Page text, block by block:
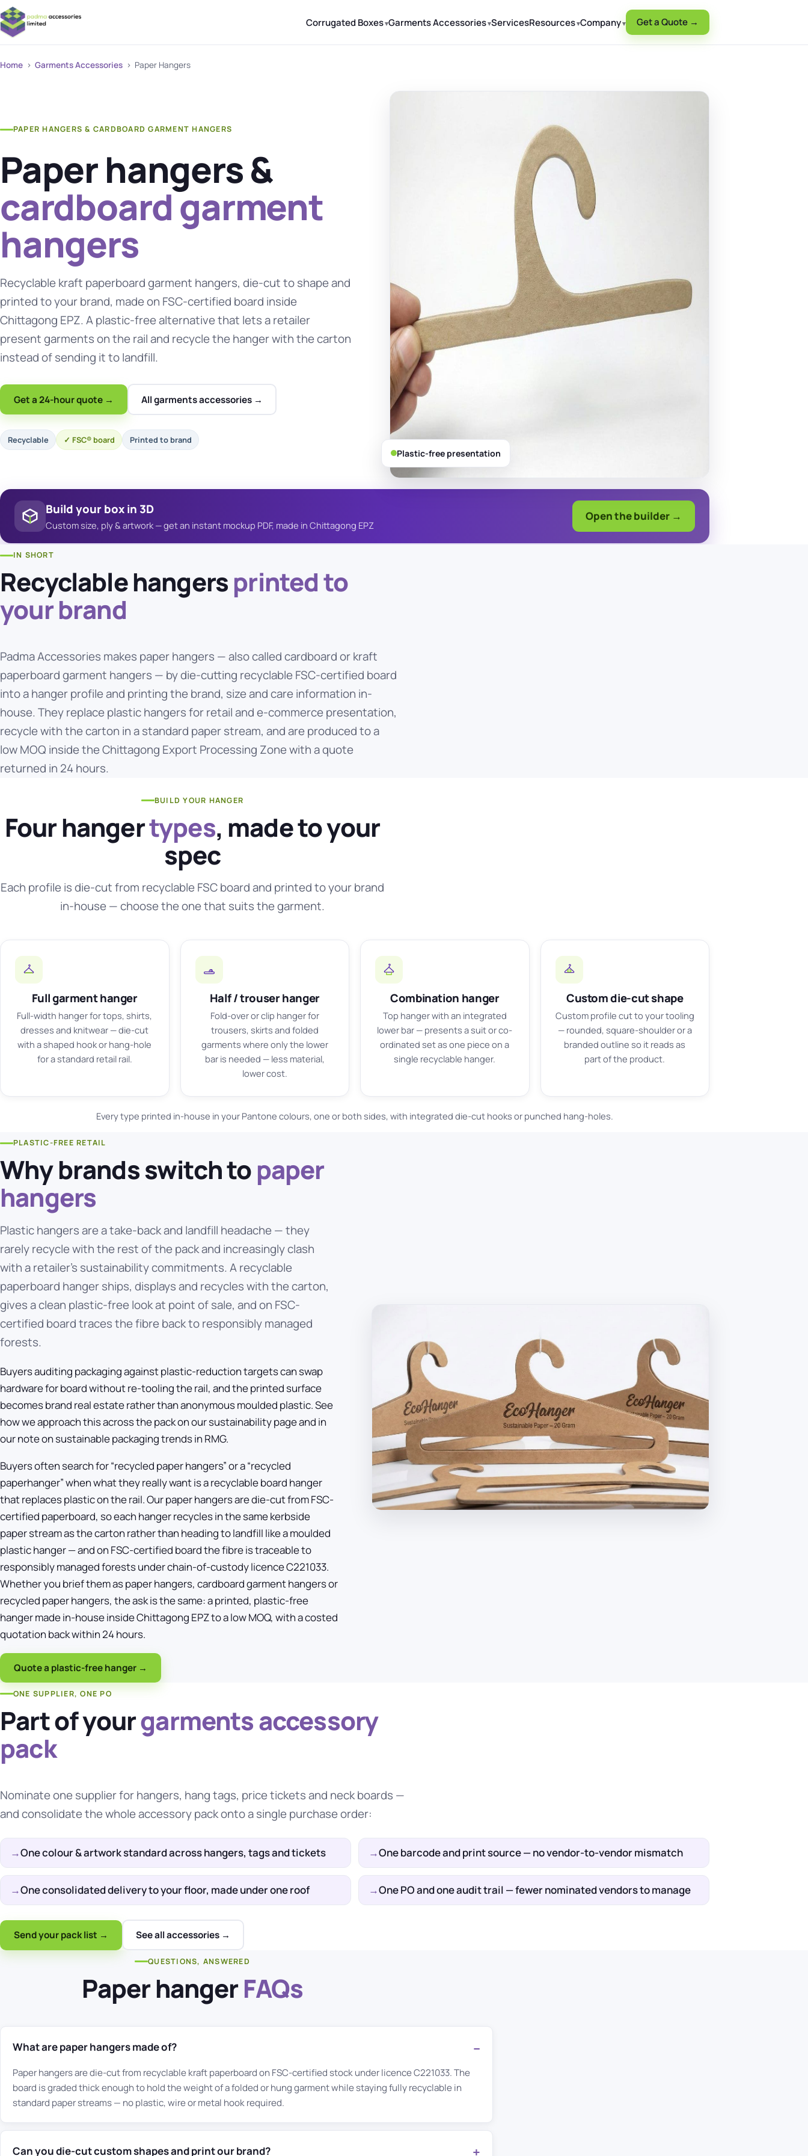
Corrugated Boxes Garments Accessories ServicesResources Company Get a Quote →
Home › Garments Accessories › Paper Hangers
PAPER HANGERS & CARDBOARD GARMENT HANGERS
Paper hangers &
cardboard garment
hangers
Recyclable kraft paperboard garment hangers, die-cut to shape and
printed to your brand, made on FSC-certified board inside
Chittagong EPZ. A plastic-free alternative that lets a retailer
present garments on the rail and recycle the hanger with the carton
instead of sending it to landfill.
Get a 24-hour quote → All garments accessories →
Recyclable FSC® board Printed to brand
Plastic-free presentation
Build your box in 3D
Custom size, ply & artwork — get an instant mockup PDF, made in Chittagong EPZ
Open the builder →
IN SHORT
Recyclable hangersprinted to
your brand
Padma Accessories makes paper hangers — also called cardboard or kraft
paperboard garment hangers — by die-cutting recyclable FSC-certified board
into a hanger profile and printing the brand, size and care information in-
house. They replace plastic hangers for retail and e-commerce presentation,
recycle with the carton in a standard paper stream, and are produced to a
low MOQ inside the Chittagong Export Processing Zone with a quote
returned in 24 hours.
BUILD YOUR HANGER
Four hangertypes, made to your
spec
Each profile is die-cut from recyclable FSC board and printed to your brand
in-house — choose the one that suits the garment.
Full garment hanger
Full-width hanger for tops, shirts,
dresses and knitwear — die-cut
with a shaped hook or hang-hole
for a standard retail rail.
Half / trouser hanger
Fold-over or clip hanger for
trousers, skirts and folded
garments where only the lower
bar is needed — less material,
lower cost.
Combination hanger
Top hanger with an integrated
lower bar — presents a suit or co-
ordinated set as one piece on a
single recyclable hanger.
Custom die-cut shape
Custom profile cut to your tooling
— rounded, square-shoulder or a
branded outline so it reads as
part of the product.
Every type printed in-house in your Pantone colours, one or both sides, with integrated die-cut hooks or punched hang-holes.
PLASTIC-FREE RETAIL
Why brands switch topaper
hangers
Plastic hangers are a take-back and landfill headache — they
rarely recycle with the rest of the pack and increasingly clash
with a retailer's sustainability commitments. A recyclable
paperboard hanger ships, displays and recycles with the carton,
gives a clean plastic-free look at point of sale, and on FSC-
certified board traces the fibre back to responsibly managed
forests.
Buyers auditing packaging against plastic-reduction targets can swap
hardware for board without re-tooling the rail, and the printed surface
becomes brand real estate rather than anonymous moulded plastic. See
how we approach this across the pack on oursustainability pageand in
our note on sustainable packaging trends in RMG.
Buyers often search for “recycled paper hangers” or a “recycled
paperhanger” when what they really want is a recyclable board hanger
that replaces plastic on the rail. Our paper hangers are die-cut from FSC-
certified paperboard, so each hanger recycles in the same kerbside
paper stream as the carton rather than heading to landfill like a moulded
plastic hanger — and on FSC-certified board the fibre is traceable to
responsibly managed forests under chain-of-custody licence C221033.
Whether you brief them as paper hangers, cardboard garment hangers or
recycled paper hangers, the ask is the same: a printed, plastic-free
hanger made in-house inside Chittagong EPZ to a low MOQ, with a costed
quotation back within 24 hours.
Quote a plastic-free hanger →
ONE SUPPLIER, ONE PO
Part of yourgarments accessory
pack
Nominate one supplier for hangers, hang tags, price tickets and neck boards —
and consolidate the whole accessory pack onto a single purchase order:
One colour & artwork standard across hangers, tags and tickets One barcode and print source — no vendor-to-vendor mismatch
One consolidated delivery to your floor, made under one roof One PO and one audit trail — fewer nominated vendors to manage
Send your pack list → See all accessories →
QUESTIONS, ANSWERED
Paper hangerFAQs
What are paper hangers made of?
Paper hangers are die-cut from recyclable kraft paperboard on FSC-certified stock under licence C221033. The
board is graded thick enough to hold the weight of a folded or hung garment while staying fully recyclable in
standard paper streams — no plastic, wire or metal hook required.
Can you die-cut custom shapes and print our brand?